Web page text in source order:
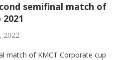
semifinal match of
2022
match of KMCT Corporate cup